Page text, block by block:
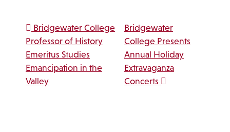
Post navigation
Bridgewater College
Professor of History
Emeritus Studies
Emancipation in the
Valley
Bridgewater
College Presents
Annual Holiday
Extravaganza
Concerts